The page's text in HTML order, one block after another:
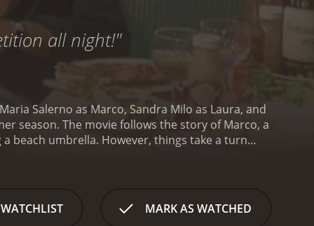
all night!"
Salerno as Marco, Sandra Milo as Laura, and
season. The movie follows the story of Marco, a
beach umbrella. However, things take a turn
falls for Marco's charm. She is unaware of his
Marco is torn between his attraction to Patrizia
MARK AS WATCHED